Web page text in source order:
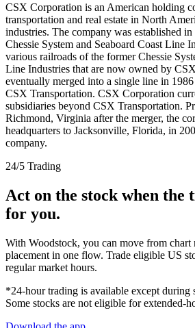
CSX Corporation is an American holding
transportation and real estate in North
industries. The company was established
Chessie System and Seaboard Coast Line
various railroads of the former Chessie
Line Industries that are now owned by
eventually merged into a single line in
CSX Transportation. CSX Corporation
subsidiaries beyond CSX Transportation.
Richmond, Virginia after the merger, the
headquarters to Jacksonville, Florida, in
company.
24/5 Trading
Act on the stock when the
for you.
With Woodstock, you can move from chart
placement in one flow. Trade eligible US
regular market hours.
*24-hour trading is available except during
Some stocks are not eligible for extended-